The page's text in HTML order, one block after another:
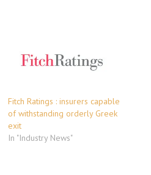
Fitch Ratings : insurers capable
of withstanding orderly Greek
exit
In "Industry News"